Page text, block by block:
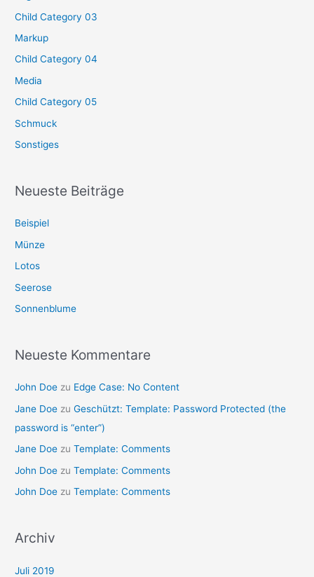
Child Category 03
Markup
Child Category 04
Media
Child Category 05
Schmuck
Sonstiges
Neueste Beiträge
Beispiel
Münze
Lotos
Seerose
Sonnenblume
Neueste Kommentare
John Doe zu Edge Case: No Content
Jane Doe zuGeschützt: Template: Password Protected (the
password is “enter”)
Jane Doe zuTemplate: Comments
John Doe zuTemplate: Comments
John Doe zuTemplate: Comments
Archiv
Juli 2019